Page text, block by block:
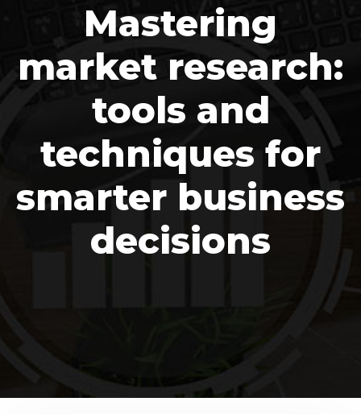
Mastering
market research:
tools and
techniques for
smarter business
decisions